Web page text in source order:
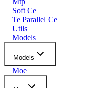
Soft Ce
Te Parallel Ce
Utils
Models
Models
Moe